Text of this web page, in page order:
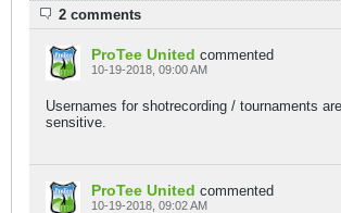
2 comments
ProTee United commented
10-19-2018, 09:00 AM
Usernames for shotrecording / tournaments
sensitive.
ProTee United commented
10-19-2018, 09:02 AM